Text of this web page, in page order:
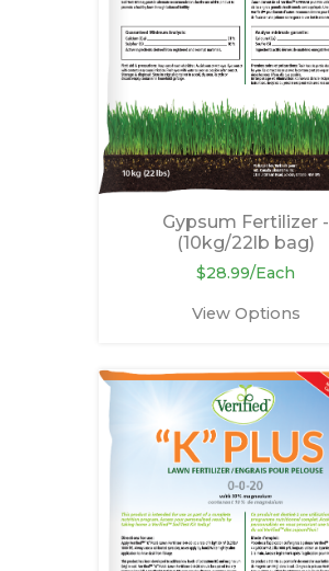
Gypsum Fertilizer -
(10kg/22lb bag)
$28.99/Each
View Options